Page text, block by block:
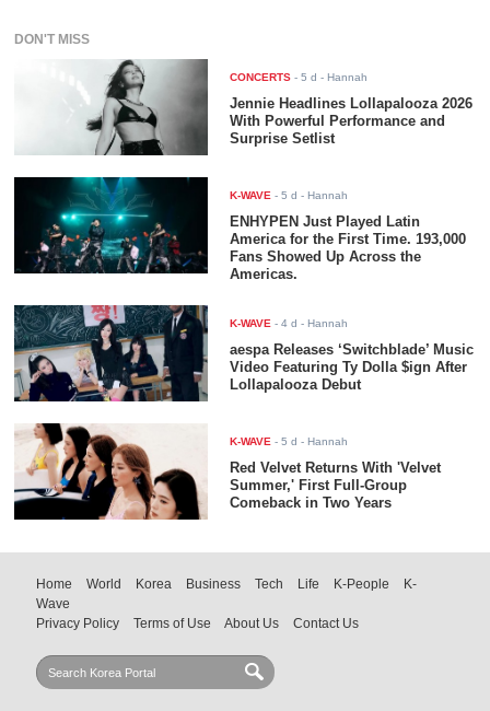
DON'T MISS
CONCERTS -5 d - Hannah
Jennie Headlines Lollapalooza 2026
With Powerful Performance and
Surprise Setlist
K-WAVE -5 d - Hannah
ENHYPEN Just Played Latin
America for the First Time. 193,000
Fans Showed Up Across the
Americas.
K-WAVE -4 d - Hannah
aespa Releases ‘Switchblade’ Music
Video Featuring Ty Dolla $ign After
Lollapalooza Debut
K-WAVE -5 d - Hannah
Red Velvet Returns With 'Velvet
Summer,' First Full-Group
Comeback in Two Years
Home World Korea Business Tech Life K-People
K-
Wave
Privacy Policy
Terms of Use About Us Contact Us